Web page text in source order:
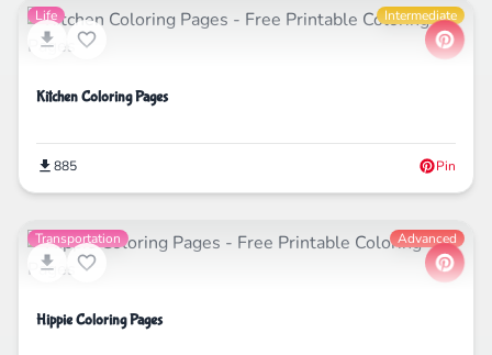
Life Intermediate
Kitchen Coloring Pages
885 Pin
Transportation Advanced
Hippie Coloring Pages